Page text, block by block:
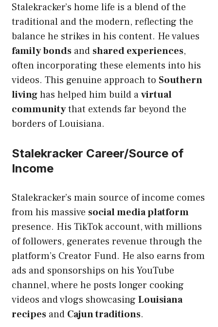
Stalekracker’s home life is a blend of the
traditional and the modern, reflecting the
balance he strikes in his content. He values
family bonds and shared experiences,
often incorporating these elements into his
videos. This genuine approach to Southern
livinghas helped him build avirtual
communitythat extends far beyond the
borders of Louisiana.
Stalekracker Career/Source of
Income
Stalekracker’s main source of income comes
from his massive social media platform
presence. His TikTok account, with millions
of followers, generates revenue through the
platform’s Creator Fund. He also earns from
ads and sponsorships on his YouTube
channel, where he posts longer cooking
videos and vlogs showcasing Louisiana
recipes and Cajun traditions.